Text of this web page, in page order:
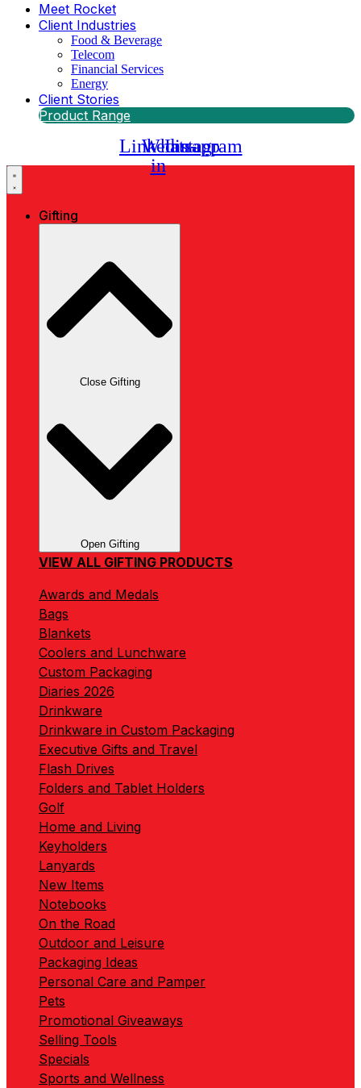
Meet Rocket
Client Industries
Food & Beverage
Telecom
Financial Services
Energy
Client Stories
Product Range
Linkedin-
in
Whatsapp
Instagram
Gifting
Close Gifting
Open Gifting
VIEW ALL GIFTING PRODUCTS
Awards and Medals
Bags
Blankets
Coolers and Lunchware
Custom Packaging
Diaries 2026
Drinkware
Drinkware in Custom Packaging
Executive Gifts and Travel
Flash Drives
Folders and Tablet Holders
Golf
Home and Living
Keyholders
Lanyards
New Items
Notebooks
On the Road
Outdoor and Leisure
Packaging Ideas
Personal Care and Pamper
Pets
Promotional Giveaways
Selling Tools
Specials
Sports and Wellness